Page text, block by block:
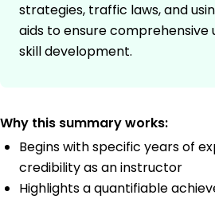
strategies, traffic laws, and
aids to ensure comprehensive
skill development.
Why this summary works:
Begins with specific years of
credibility as an instructor
Highlights a quantifiable